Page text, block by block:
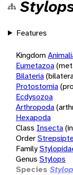
Features
Kingdom
Eumetazoa
Bilateria
Protostomia
Ecdysozoa
Arthropoda
Hexapoda
Class Insecta
Order
Family
Genus Stylops
Species